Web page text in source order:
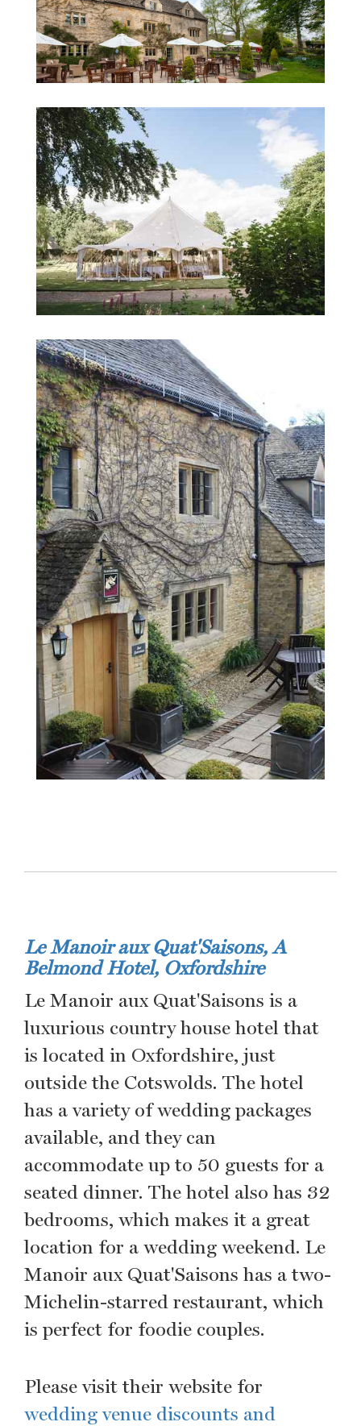
Le Manoir aux Quat'Saisons, A
Belmond Hotel, Oxfordshire
Le Manoir aux Quat'Saisons is a
luxurious country house hotel that
is located in Oxfordshire, just
outside the Cotswolds. The hotel
has a variety of wedding packages
available, and they can
accommodate up to 50 guests for a
seated dinner. The hotel also has 32
bedrooms, which makes it a great
location for a wedding weekend. Le
Manoir aux Quat'Saisons has a two-
Michelin-starred restaurant, which
is perfect for foodie couples.
Please visit their website for
wedding venue discounts and